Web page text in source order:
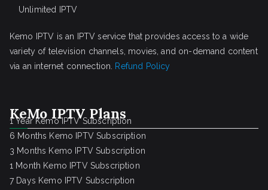
Unlimited IPTV
Kemo IPTV is an IPTV service that provides access to a wide
variety of television channels, movies, and on-demand content
via an internet connection. Refund Policy
KeMo IPTV Plans
1 Year Kemo IPTV Subscription
6 Months Kemo IPTV Subscription
3 Months Kemo IPTV Subscription
1 Month Kemo IPTV Subscription
7 Days Kemo IPTV Subscription